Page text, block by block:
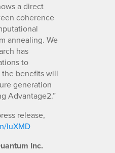
a direct
coherence
annealing. We
has
to
benefits will
generation
Advantage2.”
release,
IuXMD
Inc.